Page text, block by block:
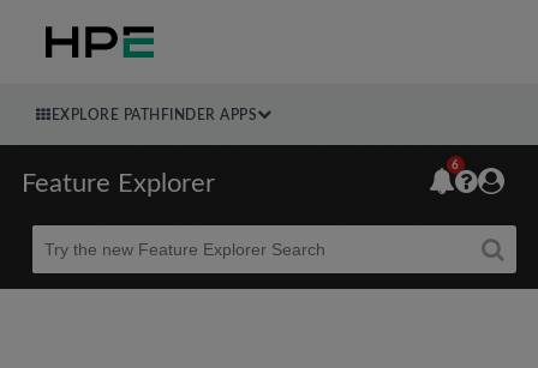
EXPLORE PATHFINDER APPS
Feature Explorer
Beta
6